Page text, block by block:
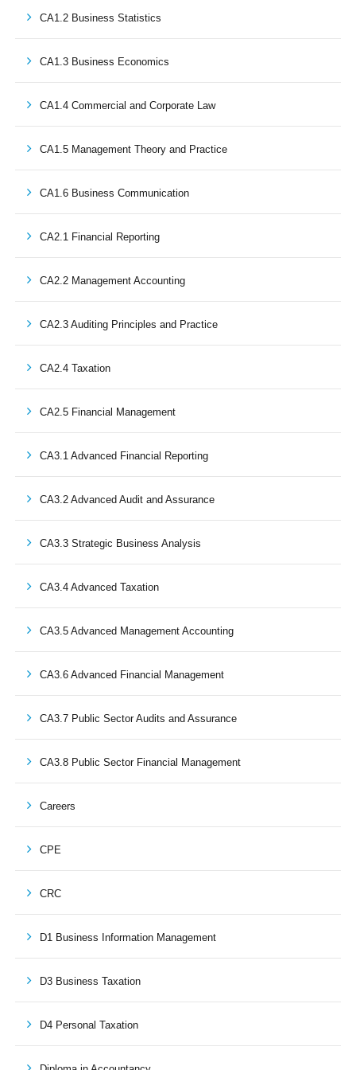
CA1.2 Business Statistics
CA1.3 Business Economics
CA1.4 Commercial and Corporate Law
CA1.5 Management Theory and Practice
CA1.6 Business Communication
CA2.1 Financial Reporting
CA2.2 Management Accounting
CA2.3 Auditing Principles and Practice
CA2.4 Taxation
CA2.5 Financial Management
CA3.1 Advanced Financial Reporting
CA3.2 Advanced Audit and Assurance
CA3.3 Strategic Business Analysis
CA3.4 Advanced Taxation
CA3.5 Advanced Management Accounting
CA3.6 Advanced Financial Management
CA3.7 Public Sector Audits and Assurance
CA3.8 Public Sector Financial Management
Careers
CPE
CRC
D1 Business Information Management
D3 Business Taxation
D4 Personal Taxation